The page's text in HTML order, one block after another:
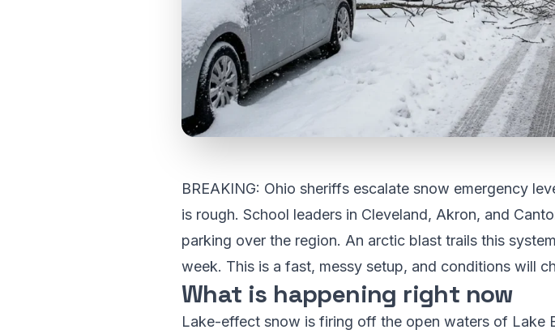
BREAKING: Ohio sheriffs escalate snow emergency
is rough. School leaders in Cleveland, Akron, and
parking over the region. An arctic blast trails this
week. This is a fast, messy setup, and conditions will
What is happening right now
Lake-effect snow is firing off the open waters of Lake